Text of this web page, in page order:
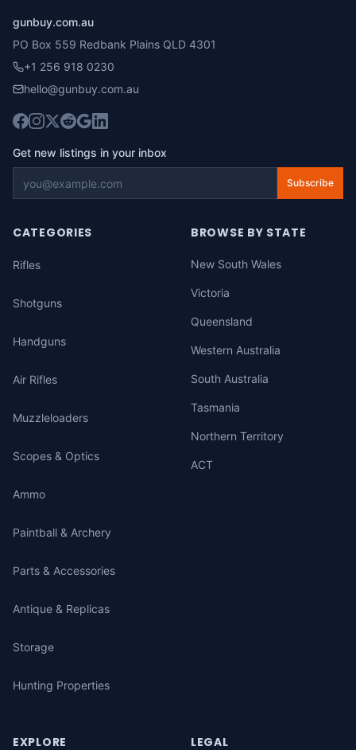
gunbuy.com.au
PO Box 559 Redbank Plains QLD 4301
+1 256 918 0230
hello@gunbuy.com.au
Get new listings in your inbox
Subscribe
CATEGORIES
Rifles
Shotguns
Handguns
Air Rifles
Muzzleloaders
Scopes & Optics
Ammo
Paintball & Archery
Parts & Accessories
Antique & Replicas
Storage
Hunting Properties
BROWSE BY STATE
New South Wales
Victoria
Queensland
Western Australia
South Australia
Tasmania
Northern Territory
ACT
EXPLORE LEGAL